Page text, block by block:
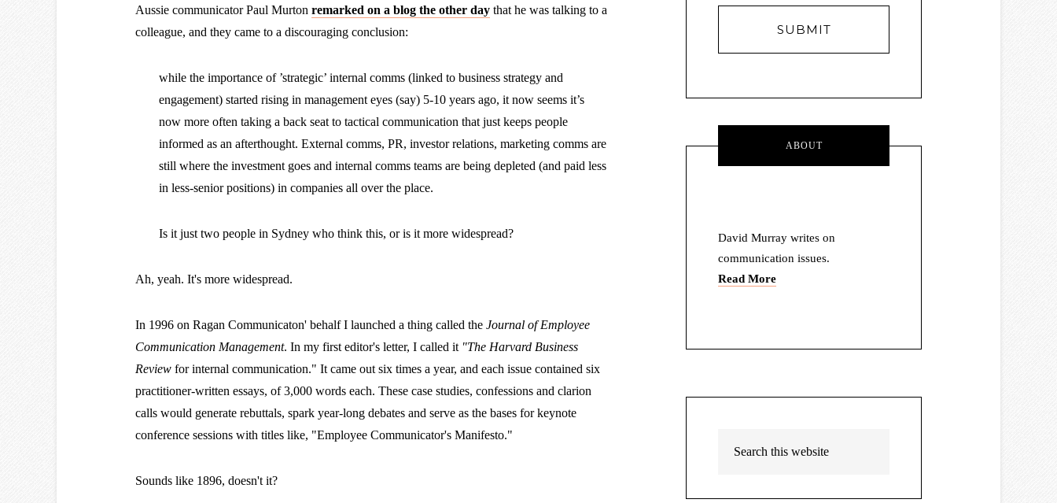
Aussie communicator Paul Murton remarked on a blog the other day that he was talking to a
colleague, and they came to a discouraging conclusion:
while the importance of ’strategic’ internal comms (linked to business strategy and
engagement) started rising in management eyes (say) 5-10 years ago, it now seems it’s
now more often taking a back seat to tactical communication that just keeps people
informed as an afterthought. External comms, PR, investor relations, marketing comms are
still where the investment goes and internal comms teams are being depleted (and paid less
in less-senior positions) in companies all over the place.
Is it just two people in Sydney who think this, or is it more widespread?
Ah, yeah. It's more widespread.
In 1996 on Ragan Communicaton' behalf I launched a thing called the Journal of Employee
Communication Management. In my first editor's letter, I called it "The Harvard Business
Review for internal communication." It came out six times a year, and each issue contained six
practitioner-written essays, of 3,000 words each. These case studies, confessions and clarion
calls would generate rebuttals, spark year-long debates and serve as the bases for keynote
conference sessions with titles like, "Employee Communicator's Manifesto."
Sounds like 1896, doesn't it?
s
ABOUT
David Murray writes on
communication issues.
Read More